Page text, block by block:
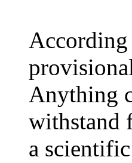
According
Anything
withstand
a